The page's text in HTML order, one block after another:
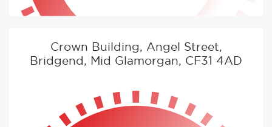
Crown Building, Angel Street,
Bridgend, Mid Glamorgan, CF31 4AD